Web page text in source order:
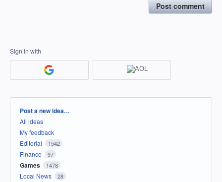
Post comment
Sign in with
Categories
Post a new idea…
All ideas
My feedback
Editorial
1542
Finance 97
Games 1478
Local News 28